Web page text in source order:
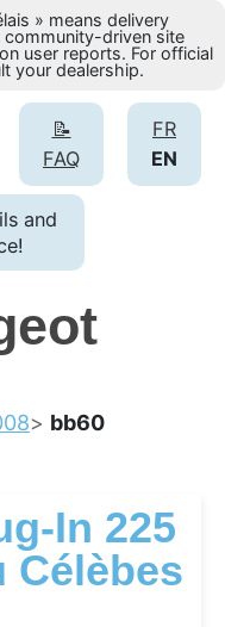
» means delivery
driven site
user reports. For official
your dealership.
FR
EN
📝
FAQ
and
bb60
In 225
Célèbes